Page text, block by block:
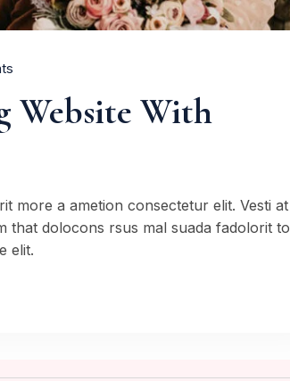
Website With
more a ametion consectetur elit. Vesti at
that dolocons rsus mal suada fadolorit to
elit.